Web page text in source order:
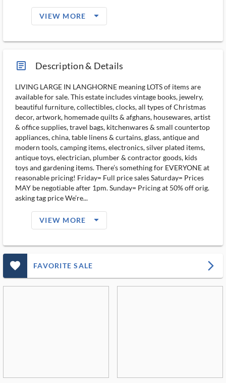
VIEW MORE arrow_drop_down_filled_ms
article_ms Description & Details
LIVING LARGE IN LANGHORNE meaning LOTS of items are
available for sale. This estate includes vintage books, jewelry,
beautiful furniture, collectibles, clocks, all types of Christmas
decor, artwork, homemade quilts & afghans, housewares, artist
& office supplies, travel bags, kitchenwares & small countertop
appliances, china, table linens & curtains, glass, antique and
modern tools, camping items, electronics, silver plated items,
antique toys, electrician, plumber & contractor goods, kids
toys and gardening items. There’s something for EVERYONE at
reasonable pricing! Friday= Full price sales Saturday= Prices
MAY be negotiable after 1pm. Sunday= Pricing at 50% off orig.
asking tag price We’re...
VIEW MORE arrow_drop_down_filled_ms
favorite_outlined_filled_ms FAVORITE SALE arrow_forward_ios